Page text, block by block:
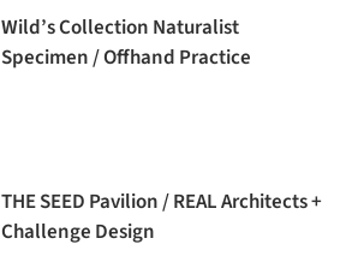
Wild’s Collection Naturalist
Specimen / Offhand Practice
THE SEED Pavilion / REAL Architects +
Challenge Design